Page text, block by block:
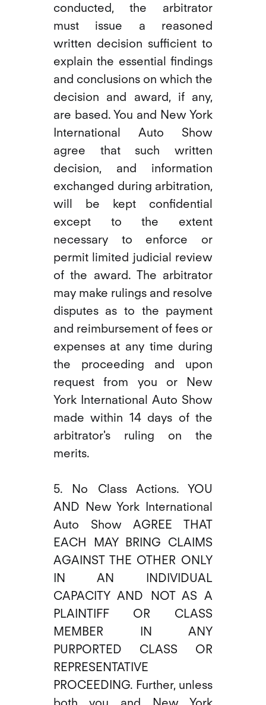
conducted, the arbitrator
must issue a reasoned
written decision sufficient to
explain the essential findings
and conclusions on which the
decision and award, if any,
are based. You and New York
International Auto Show
agree that such written
decision, and information
exchanged during arbitration,
will be kept confidential
except to the extent
necessary to enforce or
permit limited judicial review
of the award. The arbitrator
may make rulings and resolve
disputes as to the payment
and reimbursement of fees or
expenses at any time during
the proceeding and upon
request from you or New
York International Auto Show
made within 14 days of the
arbitrator's ruling on the
merits.
5. No Class Actions. YOU
AND New York International
Auto Show AGREE THAT
EACH MAY BRING CLAIMS
AGAINST THE OTHER ONLY
IN AN INDIVIDUAL
CAPACITY AND NOT AS A
PLAINTIFF OR CLASS
MEMBER IN ANY
PURPORTED CLASS OR
REPRESENTATIVE
PROCEEDING. Further, unless